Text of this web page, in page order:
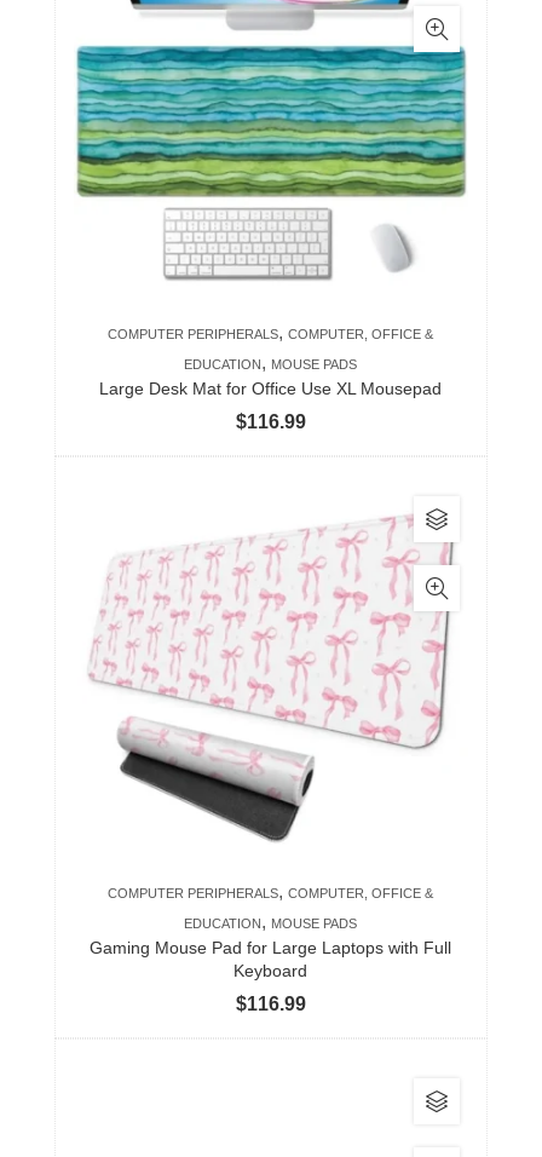
COMPUTER PERIPHERALS,COMPUTER, OFFICE &
EDUCATION, MOUSE PADS
Large Desk Mat for Office Use XL Mousepad
$116.99
has
multiple
variants.
The
options
may
be
chosen
product
page
COMPUTER PERIPHERALS,COMPUTER, OFFICE &
EDUCATION , MOUSE PADS
Gaming Mouse Pad for Large Laptops with Full
Keyboard
$116.99
This
product
has
multiple
variants.
The
options
may
chosen
product
page
This
product